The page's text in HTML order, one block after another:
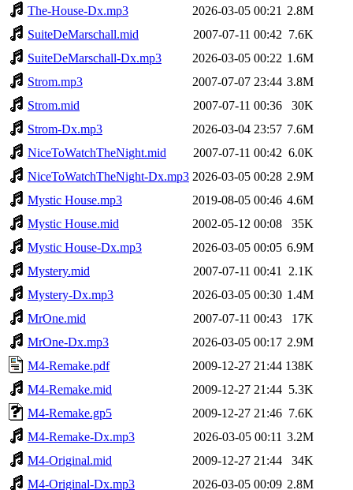
The-House-Dx.mp3
2026-03-05 00:21 2.8M
SuiteDeMarschall.mid
2007-07-11 00:42 7.6K
SuiteDeMarschall-Dx.mp3
2026-03-05 00:22 1.6M
Strom.mp3
2007-07-07 23:44 3.8M
Strom.mid
2007-07-11 00:36
30K
Strom-Dx.mp3
2026-03-04 23:57 7.6M
NiceToWatchTheNight.mid
2007-07-11 00:42 6.0K
NiceToWatchTheNight-Dx.mp3 2026-03-05 00:28 2.9M
Mystic House.mp3
2019-08-05 00:46 4.6M
Mystic House.mid
2002-05-12 00:08
35K
Mystic House-Dx.mp3
2026-03-05 00:05 6.9M
Mystery.mid
2007-07-11 00:41
2.1K
Mystery-Dx.mp3
2026-03-05 00:30 1.4M
MrOne.mid
2007-07-11 00:43
17K
MrOne-Dx.mp3
2026-03-05 00:17 2.9M
M4-Remake.pdf
2009-12-27 21:44 138K
M4-Remake.mid
2009-12-27 21:44 5.3K
M4-Remake.gp5
2009-12-27 21:46 7.6K
M4-Remake-Dx.mp3
2026-03-05 00:11 3.2M
M4-Original.mid
2009-12-27 21:44
34K
M4-Original-Dx.mp3
2026-03-05 00:09 2.8M